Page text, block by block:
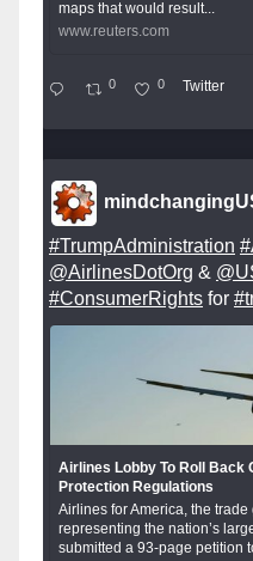
maps that would result...
www.reuters.com
0 0 Twitter
#TrumpAdministration
@AirlinesDotOrg &
#ConsumerRights for
Airlines Lobby To Roll Back
Protection Regulations
Airlines for America, the trade
representing the nation’s
submitted a 93-page petition